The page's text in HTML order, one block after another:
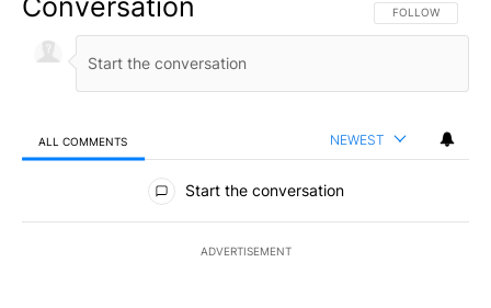
FOLLOW THIS
FOLLOW
ALL COMMENTS NEWEST
All Comments
Start the conversation
ADVERTISEMENT